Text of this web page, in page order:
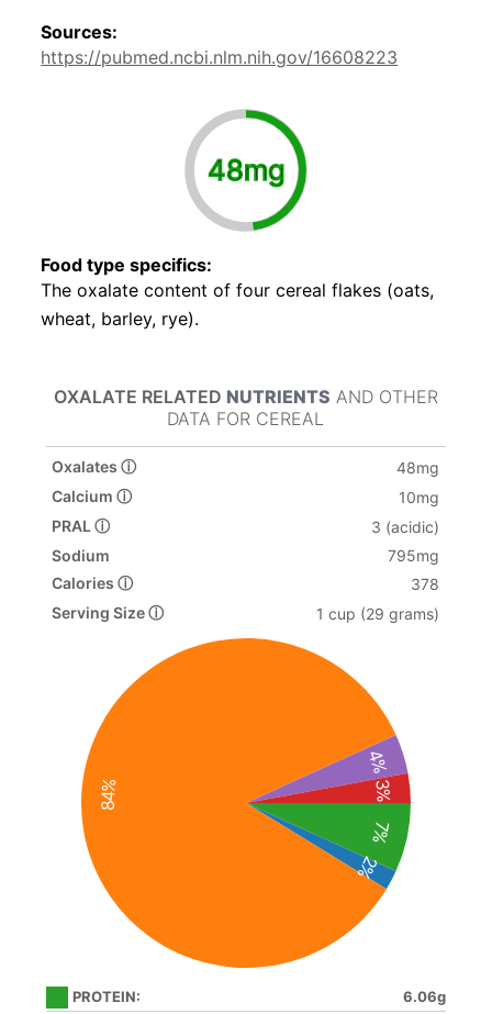
Sources:
https://pubmed.ncbi.nlm.nih.gov/16608223
48mg
Food type specifics:
The oxalate content of four cereal flakes (oats,
wheat, barley, rye).
OXALATE RELATED NUTRIENTS AND OTHER
DATA FOR CEREAL
Oxalates ⓘ
48mg
Calcium ⓘ
10mg
PRAL ⓘ
3 (acidic)
Sodium
795mg
Calories ⓘ
378
Serving Size ⓘ
1 cup (29 grams)
7%
2%
84%
4%
3%
PROTEIN:
6.06g